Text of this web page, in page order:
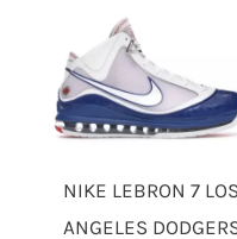
NIKE LEBRON 7 LOS
ANGELES